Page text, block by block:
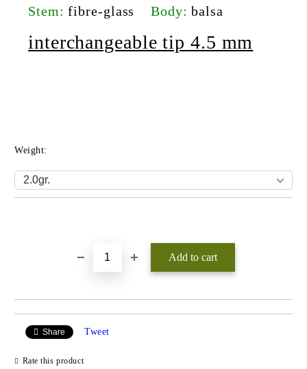
Stem: fibre-glass Body:balsa
interchangeable tip 4.5 mm
Weight:
Share Tweet
Rate this product